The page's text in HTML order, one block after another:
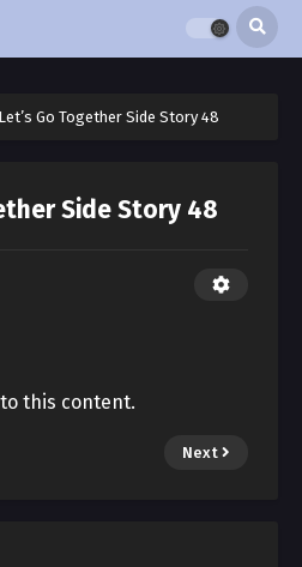
Let’s Go Together Side Story 48
Side Story 48
this content.
Next